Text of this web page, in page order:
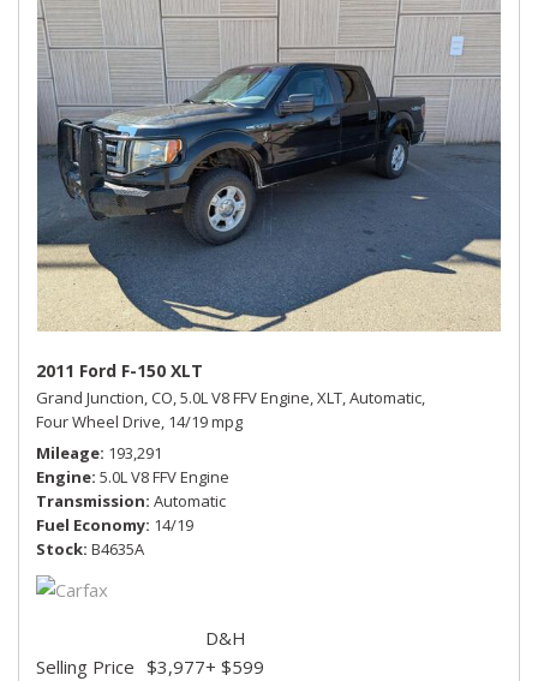
2011 Ford F-150 XLT
Grand Junction, CO,5.0L V8 FFV Engine,XLT,Automatic,
Four Wheel Drive, 14/19 mpg
Mileage 193,291
Engine 5.0L V8 FFV Engine
Transmission Automatic
Fuel Economy 14/19
Stock B4635A
Selling Price $3,977
D&H
+ $599